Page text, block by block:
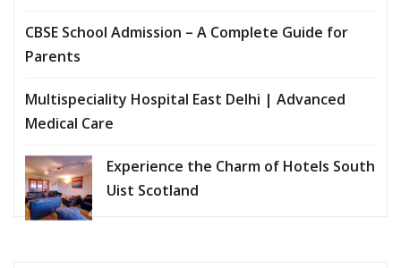
CBSE School Admission – A Complete Guide for
Parents
Multispeciality Hospital East Delhi | Advanced
Medical Care
Experience the Charm of Hotels South
Uist Scotland